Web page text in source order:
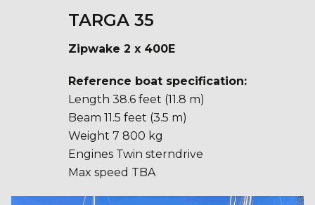
TARGA 35
Zipwake 2 x 400E
Reference boat specification:
Length 38.6 feet (11.8 m)
Beam 11.5 feet (3.5 m)
Weight 7 800 kg
Engines Twin sterndrive
Max speed TBA